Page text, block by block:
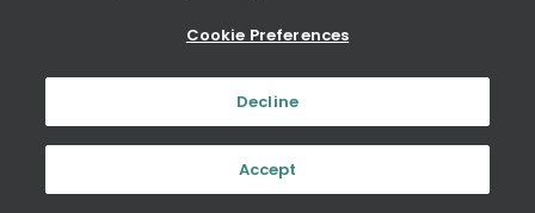
Cookie Preferences
Decline
Accept